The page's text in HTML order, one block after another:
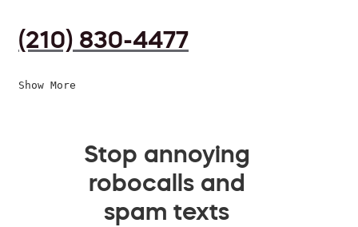
(210) 830-4477
Show More
Stop annoying
robocalls and
spam texts